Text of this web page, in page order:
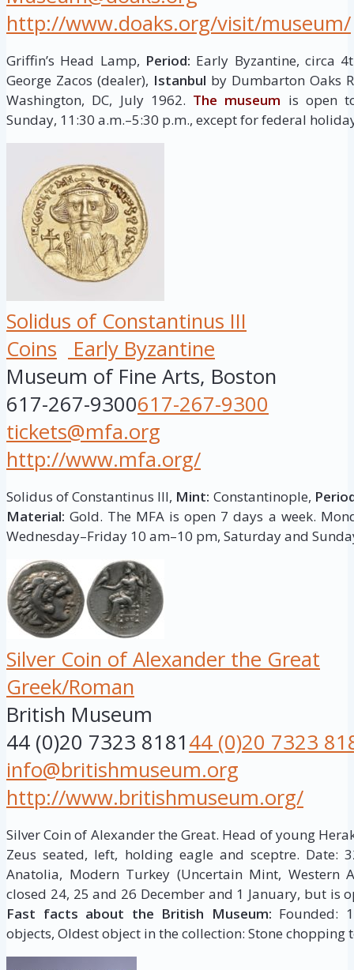
http://www.doaks.org/visit/museum/
Griffin’s Head Lamp, Period: Early Byzantine, circa
George Zacos (dealer), Istanbul by Dumbarton Oaks
Washington, DC, July 1962. The museum is open
Sunday, 11:30 a.m.–5:30 p.m., except for federal
Solidus of Constantinus III
Coins
Early Byzantine
Museum of Fine Arts, Boston
617-267-9300617-267-9300
tickets@mfa.org
http://www.mfa.org/
Solidus of Constantinus III, Mint: Constantinople,
Material: Gold. The MFA is open 7 days a week.
Wednesday–Friday 10 am–10 pm, Saturday and
Silver Coin of Alexander the Great
Greek/Roman
British Museum
44 (0)20 7323 818144 (0)20 7323
info@britishmuseum.org
http://www.britishmuseum.org/
Silver Coin of Alexander the Great. Head of young
Zeus seated, left, holding eagle and sceptre. Date:
Anatolia, Modern Turkey (Uncertain Mint, Western
closed 24, 25 and 26 December and 1 January, but is
Fast facts about the British Museum: Founded:
objects, Oldest object in the collection: Stone